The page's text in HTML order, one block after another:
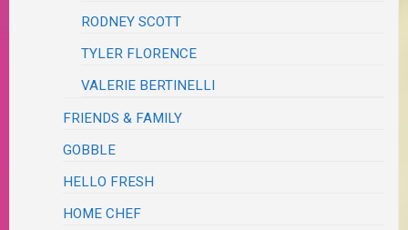
RODNEY SCOTT
TYLER FLORENCE
VALERIE BERTINELLI
FRIENDS & FAMILY
GOBBLE
HELLO FRESH
HOME CHEF